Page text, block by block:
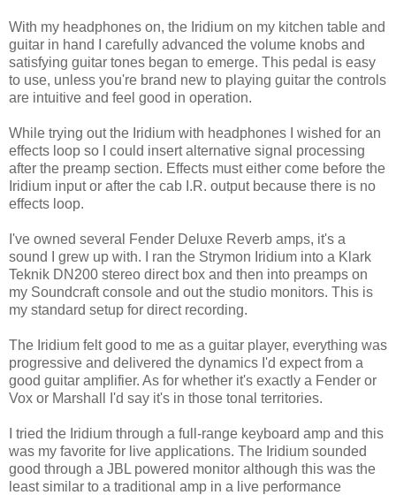
With my headphones on, the Iridium on my kitchen table and
guitar in hand I carefully advanced the volume knobs and
satisfying guitar tones began to emerge. This pedal is easy
to use, unless you're brand new to playing guitar the controls
are intuitive and feel good in operation.
While trying out the Iridium with headphones I wished for an
effects loop so I could insert alternative signal processing
after the preamp section. Effects must either come before the
Iridium input or after the cab I.R. output because there is no
effects loop.
I've owned several Fender Deluxe Reverb amps, it's a
sound I grew up with. I ran the Strymon Iridium into a Klark
Teknik DN200 stereo direct box and then into preamps on
my Soundcraft console and out the studio monitors. This is
my standard setup for direct recording.
The Iridium felt good to me as a guitar player, everything was
progressive and delivered the dynamics I'd expect from a
good guitar amplifier. As for whether it's exactly a Fender or
Vox or Marshall I'd say it's in those tonal territories.
I tried the Iridium through a full-range keyboard amp and this
was my favorite for live applications. The Iridium sounded
good through a JBL powered monitor although this was the
least similar to a traditional amp in a live performance